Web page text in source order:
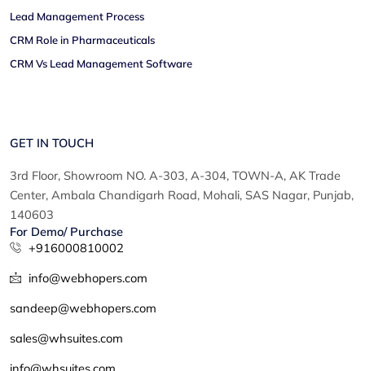
Lead Management Process
CRM Role in Pharmaceuticals
CRM Vs Lead Management Software
GET IN TOUCH
3rd Floor, Showroom NO. A-303, A-304, TOWN-A, AK Trade
Center, Ambala Chandigarh Road, Mohali, SAS Nagar, Punjab,
140603
For Demo/ Purchase
+916000810002
info@webhopers.com
sandeep@webhopers.com
sales@whsuites.com